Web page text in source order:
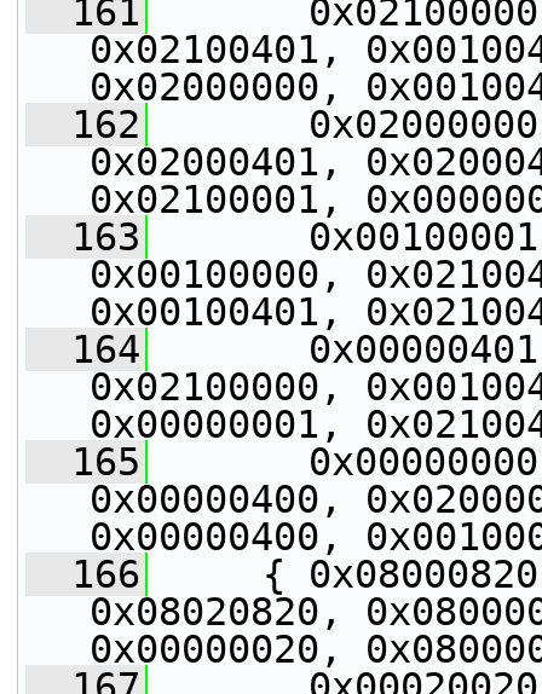
  161
0x02100000,
0x02100401,
0x02000000,
  162
0x02000000,
0x02000401,
0x02100001,
  163
0x00100001,
0x00100000,
0x00100401,
  164
0x00000401,
0x02100000,
0x00000001,
  165
0x00000000,
0x00000400,
0x00000400,
  166
{ 0x08000820,
0x08020820,
0x00000020,